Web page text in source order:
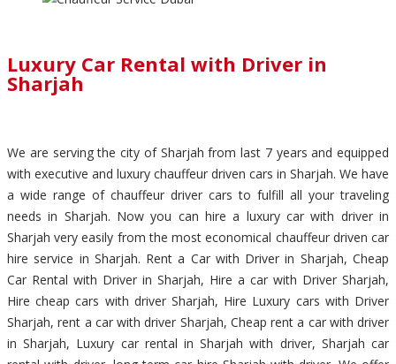
Luxury Car Rental with Driver in
Sharjah
We are serving the city of Sharjah from last 7 years and equipped
with executive and luxury chauffeur driven cars in Sharjah. We have
a wide range of chauffeur driver cars to fulfill all your traveling
needs in Sharjah. Now you can hire a luxury car with driver in
Sharjah very easily from the most economical chauffeur driven car
hire service in Sharjah. Rent a Car with Driver in Sharjah, Cheap
Car Rental with Driver in Sharjah, Hire a car with Driver Sharjah,
Hire cheap cars with driver Sharjah, Hire Luxury cars with Driver
Sharjah, rent a car with driver Sharjah, Cheap rent a car with driver
in Sharjah, Luxury car rental in Sharjah with driver, Sharjah car